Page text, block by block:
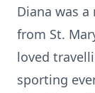
Diana was
from St.
loved
sporting